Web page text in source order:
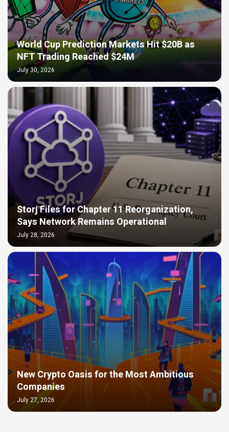
World Cup Prediction Markets Hit $20B as
NFT Trading Reached $24M
July 30, 2026
Storj Files for Chapter 11 Reorganization,
Says Network Remains Operational
July 28, 2026
New Crypto Oasis for the Most Ambitious
Companies
July 27, 2026